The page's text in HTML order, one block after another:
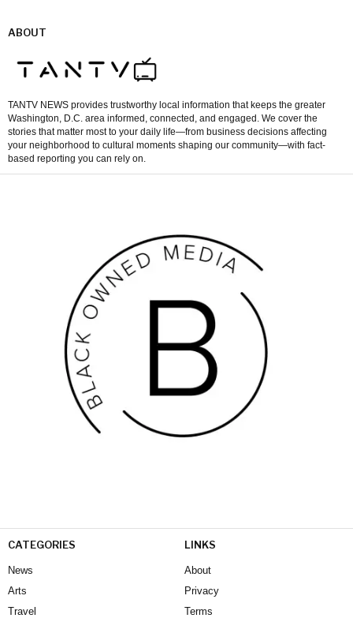
ABOUT
TANTV NEWS provides trustworthy local information that keeps the greater
Washington, D.C. area informed, connected, and engaged. We cover the
stories that matter most to your daily life—from business decisions affecting
your neighborhood to cultural moments shaping our community—with fact-
based reporting you can rely on.
CATEGORIES
News
Arts
Travel
LINKS
About
Privacy
Terms